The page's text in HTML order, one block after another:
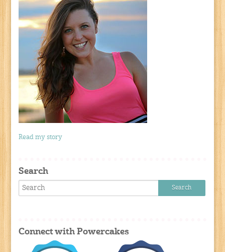
Read my story
Search
Connect with Powercakes